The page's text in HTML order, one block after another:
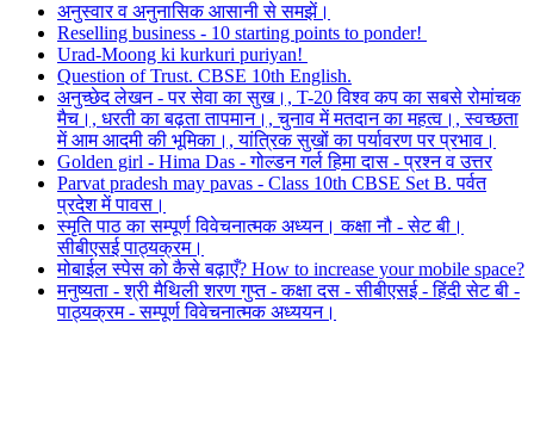
अनुस्वार व अनुनासिक आसानी से समझें।
Reselling business - 10 starting points to ponder!
Urad-Moong ki kurkuri puriyan!
Question of Trust. CBSE 10th English.
अनुच्छेद लेखन - पर सेवा का सुख।, T-20 विश्व कप का सबसे रोमांचक
मैच।, धरती का बढ़ता तापमान।, चुनाव में मतदान का महत्व।, स्वच्छता
में आम आदमी की भूमिका।, यांत्रिक सुखों का पर्यावरण पर प्रभाव।
Golden girl - Hima Das - गोल्डन गर्ल हिमा दास - प्रश्न व उत्तर
Parvat pradesh may pavas - Class 10th CBSE Set B. पर्वत
प्रदेश में पावस।
स्मृति पाठ का सम्पूर्ण विवेचनात्मक अध्यन। कक्षा नौ - सेट बी।
सीबीएसई पाठ्यक्रम।
मोबाईल स्पेस को कैसे बढ़ाएँ? How to increase your mobile space?
मनुष्यता - श्री मैथिली शरण गुप्त - कक्षा दस - सीबीएसई - हिंदी सेट बी -
पाठ्यक्रम - सम्पूर्ण विवेचनात्मक अध्ययन।